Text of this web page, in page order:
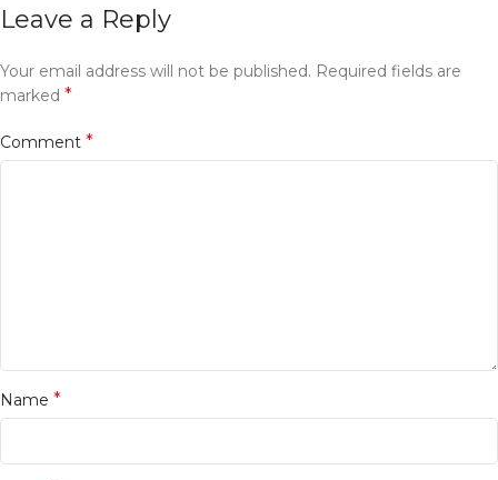
Leave a Reply
Your email address will not be published. Required fields are
marked *
Comment *
Name *